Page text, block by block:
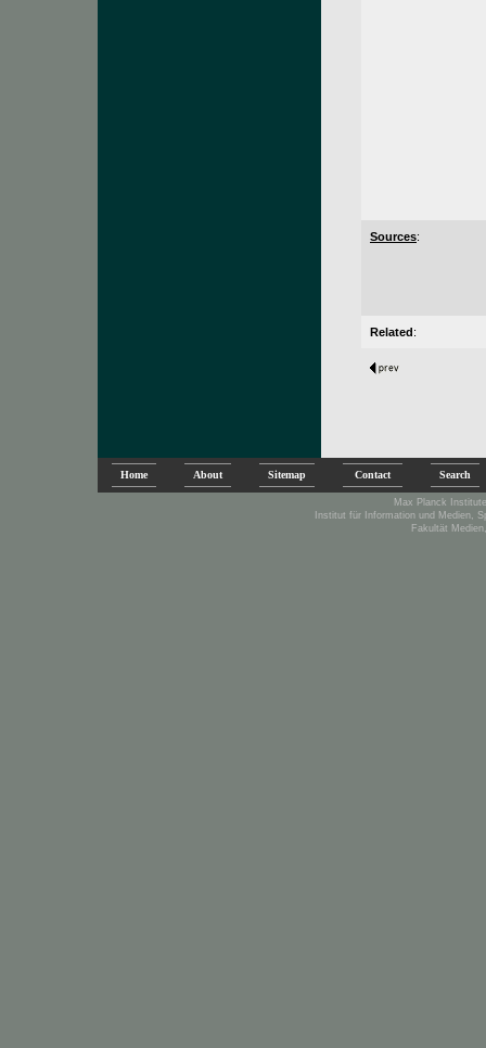
Sources:
Related:
Home About Sitemap Contact Search
Max Planck
Institut für Information und Medien,
Fakultät